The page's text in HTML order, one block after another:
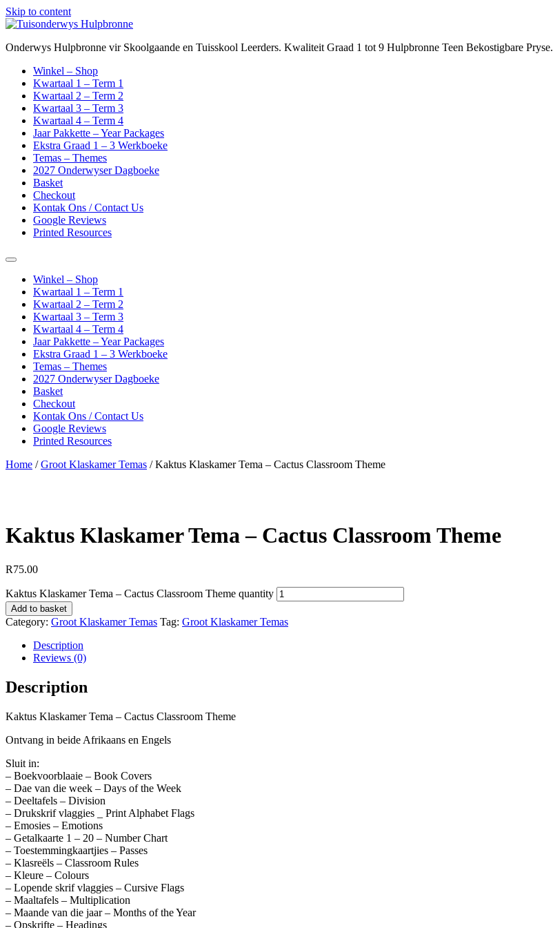
Skip to content
Onderwys Hulpbronne vir Skoolgaande en Tuisskool Leerders. Kwaliteit Graad 1 tot 9 Hulpbronne Teen Bekostigbare Pryse.
Winkel – Shop
Kwartaal 1 – Term 1
Kwartaal 2 – Term 2
Kwartaal 3 – Term 3
Kwartaal 4 – Term 4
Jaar Pakkette – Year Packages
Ekstra Graad 1 – 3 Werkboeke
Temas – Themes
2027 Onderwyser Dagboeke
Basket
Checkout
Kontak Ons / Contact Us
Google Reviews
Printed Resources
Winkel – Shop
Kwartaal 1 – Term 1
Kwartaal 2 – Term 2
Kwartaal 3 – Term 3
Kwartaal 4 – Term 4
Jaar Pakkette – Year Packages
Ekstra Graad 1 – 3 Werkboeke
Temas – Themes
2027 Onderwyser Dagboeke
Basket
Checkout
Kontak Ons / Contact Us
Google Reviews
Printed Resources
Home /Groot Klaskamer Temas / Kaktus Klaskamer Tema – Cactus Classroom Theme
Kaktus Klaskamer Tema – Cactus Classroom Theme
R75.00
Kaktus Klaskamer Tema – Cactus Classroom Theme quantity
Add to basket
Category: Groot Klaskamer Temas Tag: Groot Klaskamer Temas
Description
Reviews (0)
Description
Kaktus Klaskamer Tema – Cactus Classroom Theme
Ontvang in beide Afrikaans en Engels
Sluit in:
– Boekvoorblaaie – Book Covers
– Dae van die week – Days of the Week
– Deeltafels – Division
– Drukskrif vlaggies _ Print Alphabet Flags
– Emosies – Emotions
– Getalkaarte 1 – 20 – Number Chart
– Toestemmingkaartjies – Passes
– Klasreëls – Classroom Rules
– Kleure – Colours
– Lopende skrif vlaggies – Cursive Flags
– Maaltafels – Multiplication
– Maande van die jaar – Months of the Year
– Opskrifte – Headings